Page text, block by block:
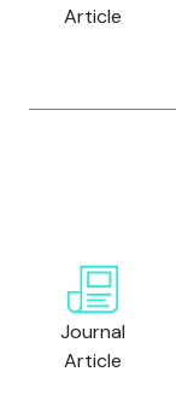
Article
Journal
Article